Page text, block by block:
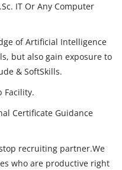
IT Or Any Computer
of Artificial Intelligence
but also gain exposure to
& SoftSkills.
Facility.
Certificate Guidance
recruiting partner.We
who are productive right